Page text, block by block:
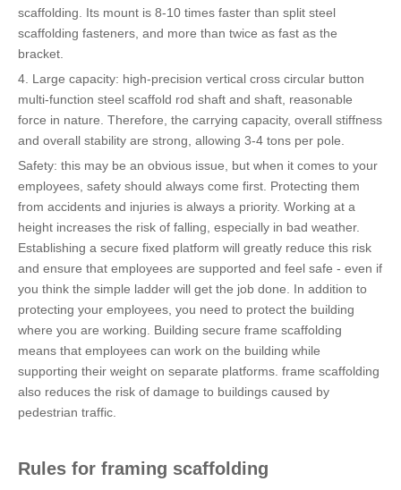
scaffolding. Its mount is 8-10 times faster than split steel
scaffolding fasteners, and more than twice as fast as the
bracket.
4. Large capacity: high-precision vertical cross circular button
multi-function steel scaffold rod shaft and shaft, reasonable
force in nature. Therefore, the carrying capacity, overall stiffness
and overall stability are strong, allowing 3-4 tons per pole.
Safety: this may be an obvious issue, but when it comes to your
employees, safety should always come first. Protecting them
from accidents and injuries is always a priority. Working at a
height increases the risk of falling, especially in bad weather.
Establishing a secure fixed platform will greatly reduce this risk
and ensure that employees are supported and feel safe - even if
you think the simple ladder will get the job done. In addition to
protecting your employees, you need to protect the building
where you are working. Building secure frame scaffolding
means that employees can work on the building while
supporting their weight on separate platforms. frame scaffolding
also reduces the risk of damage to buildings caused by
pedestrian traffic.
Rules for framing scaffolding